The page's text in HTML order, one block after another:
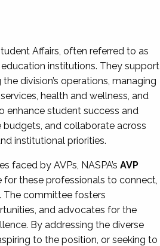
Affairs, often referred to as
institutions. They support
division’s operations, managing
health and wellness, and
enhance student success and
budgets, and collaborate across
institutional priorities.
faced by AVPs, NASPA’sAVP
these professionals to connect,
The committee fosters
and advocates for the
By addressing the diverse
to the position, or seeking to